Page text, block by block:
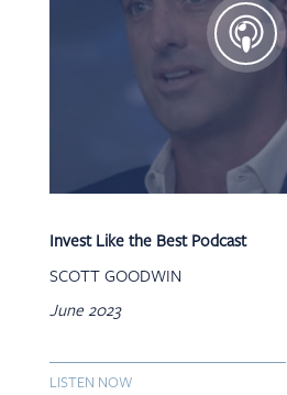
Invest Like the Best Podcast
SCOTT GOODWIN
June 2023
LISTEN NOW